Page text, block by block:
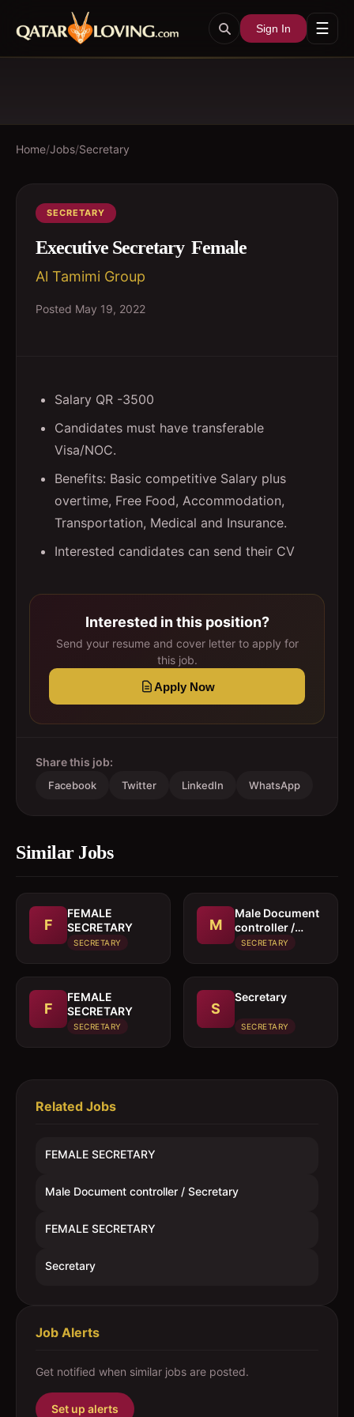
Sign In ☰
Home/Jobs/Secretary
SECRETARY
Executive Secretary  Female
Al Tamimi Group
Posted May 19, 2022
Salary QR -3500
Candidates must have transferable
Visa/NOC.
Benefits: Basic competitive Salary plus
overtime, Free Food, Accommodation,
Transportation, Medical and Insurance.
Interested candidates can send their CV
Interested in this position?
Send your resume and cover letter to apply for
this job.
Apply Now
Share this job:
Facebook Twitter LinkedIn WhatsApp
Similar Jobs
F
FEMALE
SECRETARY
SECRETARY
M
Male Document
controller /
Secretary
SECRETARY
F
FEMALE
SECRETARY
SECRETARY
S
Secretary
SECRETARY
Related Jobs
FEMALE SECRETARY
Male Document controller / Secretary
FEMALE SECRETARY
Secretary
Job Alerts
Get notified when similar jobs are posted.
Set up alerts